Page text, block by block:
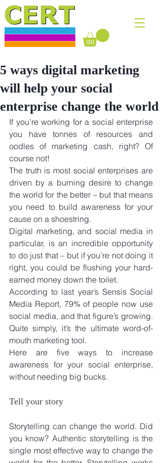
5 ways digital marketing
will help your social
enterprise change the world
If you’re working for a social enterprise
you have tonnes of resources and
oodles of marketing cash, right? Of
course not!
The truth is most social enterprises are
driven by a burning desire to change
the world for the better – but that means
you need to build awareness for your
cause on a shoestring.
Digital marketing, and social media in
particular, is an incredible opportunity
to do just that – but if you’re not doing it
right, you could be flushing your hard-
earned money down the toilet.
According to last year’s Sensis Social
Media Report, 79% of people now use
social media, and that figure’s growing.
Quite simply, it’s the ultimate word-of-
mouth marketing tool.
Here are five ways to increase
awareness for your social enterprise,
without needing big bucks.
Tell your story
Storytelling can change the world. Did
you know? Authentic storytelling is the
single most effective way to change the